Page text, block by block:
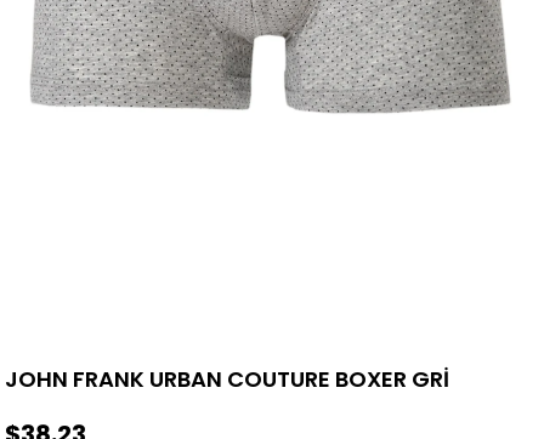
JOHN FRANK URBAN COUTURE BOXER GRİ